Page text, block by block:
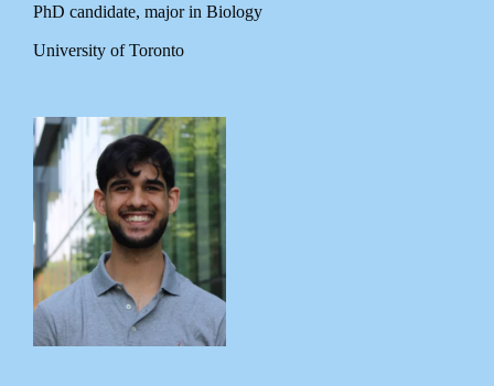
PhD candidate, major in Biology
University of Toronto